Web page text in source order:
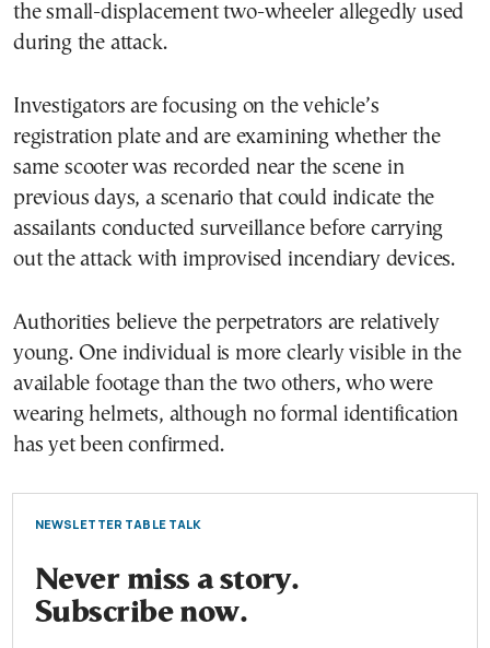
the small-displacement two-wheeler allegedly used
during the attack.
Investigators are focusing on the vehicle’s
registration plate and are examining whether the
same scooter was recorded near the scene in
previous days, a scenario that could indicate the
assailants conducted surveillance before carrying
out the attack with improvised incendiary devices.
Authorities believe the perpetrators are relatively
young. One individual is more clearly visible in the
available footage than the two others, who were
wearing helmets, although no formal identification
has yet been confirmed.
NEWSLETTER TABLE TALK
Never miss a story.
Subscribe now.